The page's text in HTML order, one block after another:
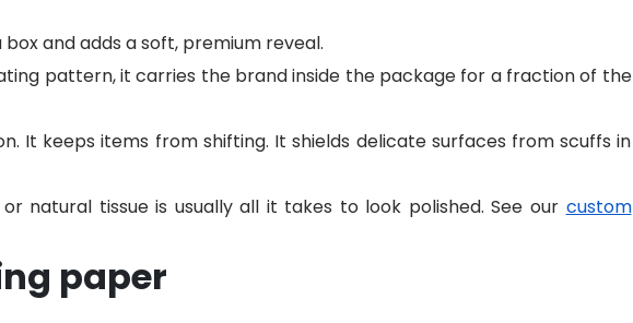
and adds a soft, premium reveal.
pattern, it carries the brand inside the package for a fraction of the
It keeps items from shifting. It shields delicate surfaces from scuffs in
natural tissue is usually all it takes to look polished. See our custom
paper